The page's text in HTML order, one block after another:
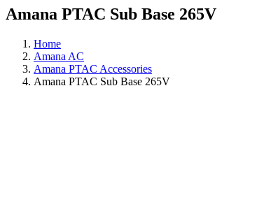
Amana PTAC Sub Base 265V
Home
Amana AC
Amana PTAC Accessories
Amana PTAC Sub Base 265V